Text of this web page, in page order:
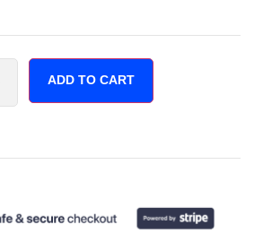
ADD TO CART